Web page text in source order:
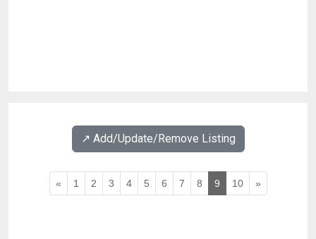
↗️ Add/Update/Remove Listing
« 1 2 3 4 5 6 7 8 9 10 »